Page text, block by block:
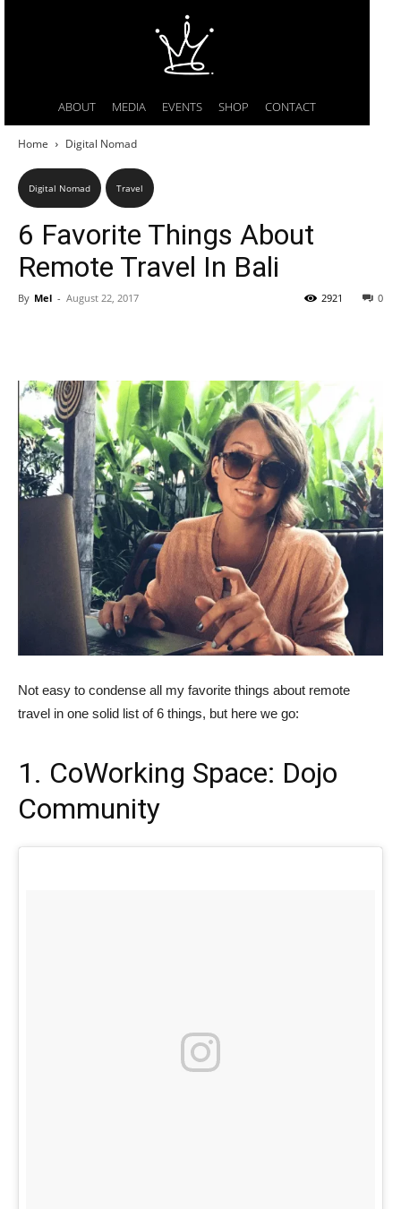
ABOUT MEDIA EVENTS SHOP CONTACT
Home Digital Nomad
Digital Nomad Travel
6 Favorite Things About
Remote Travel In Bali
By Mel - August 22, 2017 0
2921
Not easy to condense all my favorite things about remote
travel in one solid list of 6 things, but here we go:
1. CoWorking Space: Dojo
Community